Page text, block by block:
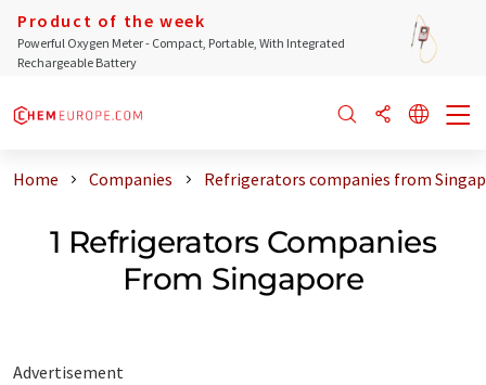
Product of the week
Powerful Oxygen Meter - Compact, Portable, With Integrated
Rechargeable Battery
Home Companies Refrigerators companies from
1 Refrigerators Companies
From Singapore
Advertisement